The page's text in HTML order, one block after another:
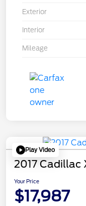
Exterior
Interior
Mileage
Play Video
2017 Cadillac
Your Price
$17,987